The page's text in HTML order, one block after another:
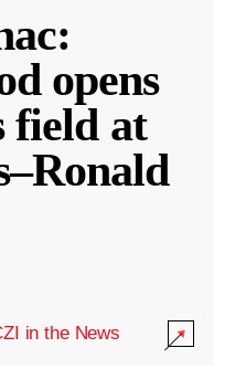
opens
field at
in the News